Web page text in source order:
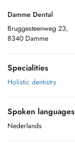
Damme Dental
Bruggesteenweg 23,
8340 Damme
Specialities
Holistic dentistry
Spoken languages
Nederlands